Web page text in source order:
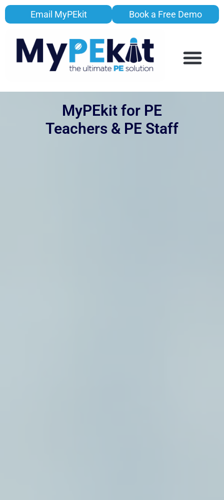
Email MyPEkit Book a Free Demo
MyPEkit for PE
Teachers & PE Staff